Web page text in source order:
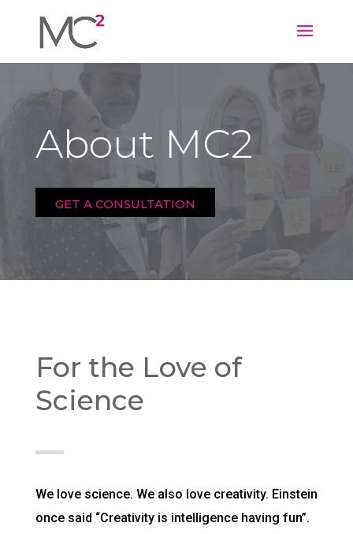
About MC2
GET A CONSULTATION
For the Love of
Science
We love science. We also love creativity. Einstein
once said “Creativity is intelligence having fun”.